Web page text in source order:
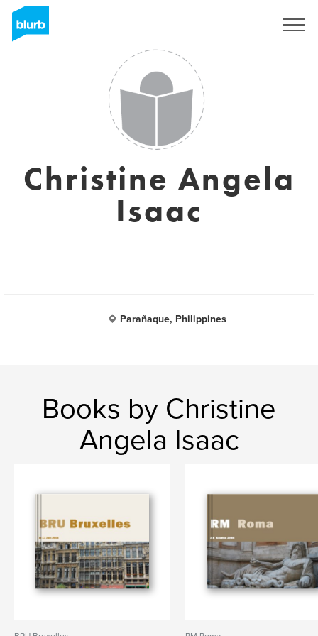
Christine Angela
Isaac
Parañaque, Philippines
Books by Christine
Angela Isaac